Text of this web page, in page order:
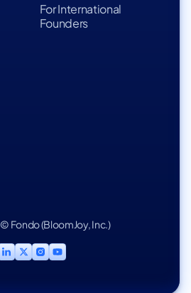
For International
Founders
Fondo (BloomJoy, Inc.)